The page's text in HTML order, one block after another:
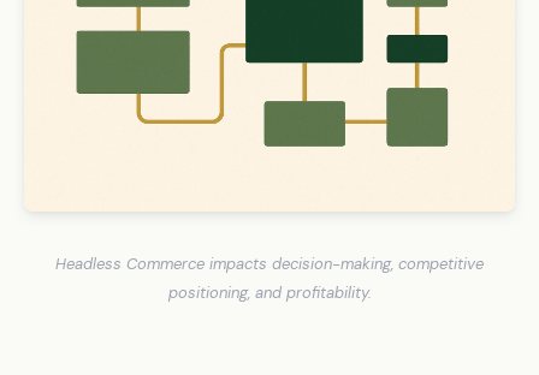
Headless Commerce impacts decision-making, competitive
positioning, and profitability.